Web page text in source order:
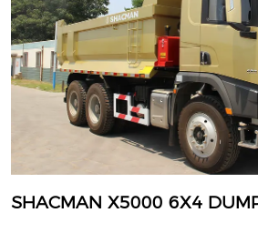
SHACMAN X5000 6X4